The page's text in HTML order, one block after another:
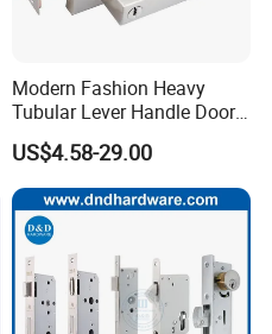
Modern Fashion Heavy
Tubular Lever Handle Door
Lock
US$4.58-29.00